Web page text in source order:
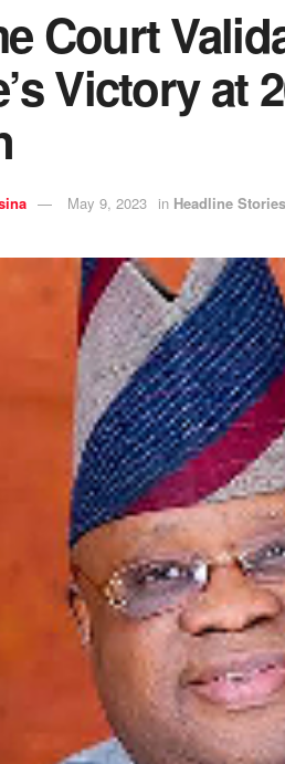
Court
Victory at
May 9, 2023 in Headline Stories